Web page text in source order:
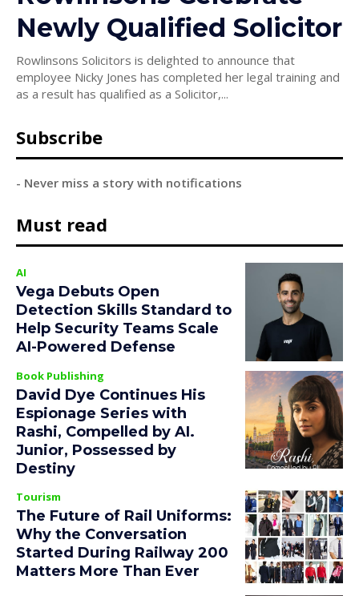
Newly Qualified Solicitor
Rowlinsons Solicitors is delighted to announce that
employee Nicky Jones has completed her legal training and
as a result has qualified as a Solicitor,...
Subscribe
- Never miss a story with notifications
Must read
AI
Vega Debuts Open
Detection Skills Standard to
Help Security Teams Scale
AI-Powered Defense
Book Publishing
David Dye Continues His
Espionage Series with
Rashi, Compelled by AI.
Junior, Possessed by
Destiny
Tourism
The Future of Rail Uniforms:
Why the Conversation
Started During Railway 200
Matters More Than Ever